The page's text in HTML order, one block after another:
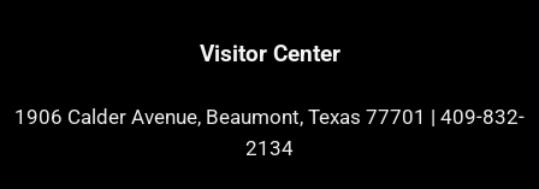
Visitor Center
1906 Calder Avenue, Beaumont, Texas 77701 | 409-832-
2134